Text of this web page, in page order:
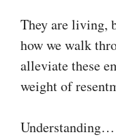
They are living,
how we walk
alleviate these
weight of
Understanding…